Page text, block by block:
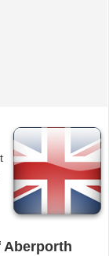
Aberporth